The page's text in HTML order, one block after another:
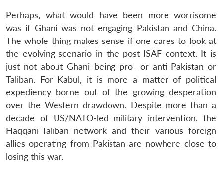
Perhaps, what would have been more worrisome
was if Ghani was not engaging Pakistan and China.
The whole thing makes sense if one cares to look at
the evolving scenario in the post-ISAF context. It is
just not about Ghani being pro- or anti-Pakistan or
Taliban. For Kabul, it is more a matter of political
expediency borne out of the growing desperation
over the Western drawdown. Despite more than a
decade of US/NATO-led military intervention, the
Haqqani-Taliban network and their various foreign
allies operating from Pakistan are nowhere close to
losing this war.